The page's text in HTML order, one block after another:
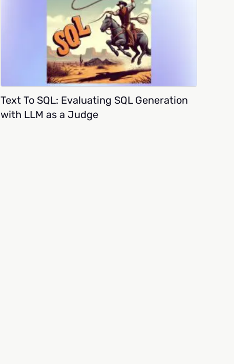
Text To SQL: Evaluating SQL Generation
with LLM as a Judge